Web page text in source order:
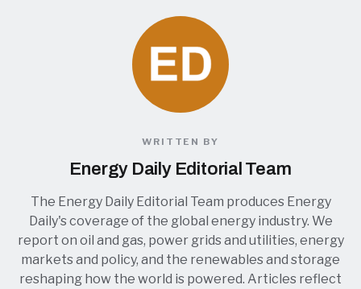
WRITTEN BY
Energy Daily Editorial Team
The Energy Daily Editorial Team produces Energy
Daily's coverage of the global energy industry. We
report on oil and gas, power grids and utilities, energy
markets and policy, and the renewables and storage
reshaping how the world is powered. Articles reflect